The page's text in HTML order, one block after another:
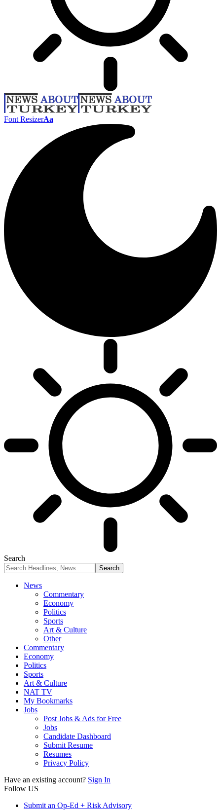
Font ResizerAa
Search
News
Commentary
Economy
Politics
Sports
Art & Culture
Other
Commentary
Economy
Politics
Sports
Art & Culture
NAT TV
My Bookmarks
Jobs
Post Jobs & Ads for Free
Jobs
Candidate Dashboard
Submit Resume
Resumes
Privacy Policy
Have an existing account? Sign In
Follow US
Submit an Op-Ed + Risk Advisory